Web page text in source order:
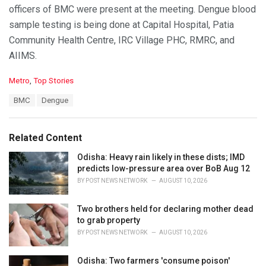
officers of BMC were present at the meeting. Dengue blood
sample testing is being done at Capital Hospital, Patia
Community Health Centre, IRC Village PHC, RMRC, and
AIIMS.
C
o
r
i
e
s
:
Metro Top Stories
:
BMC Dengue
Related Content
Odisha: Heavy rain likely in these dists; IMD
predicts low-pressure area over BoB Aug 12
BY POST NEWS NETWORK AUGUST 10, 2026
Two brothers held for declaring mother dead
to grab property
BY POST NEWS NETWORK AUGUST 10, 2026
Odisha: Two farmers 'consume poison'